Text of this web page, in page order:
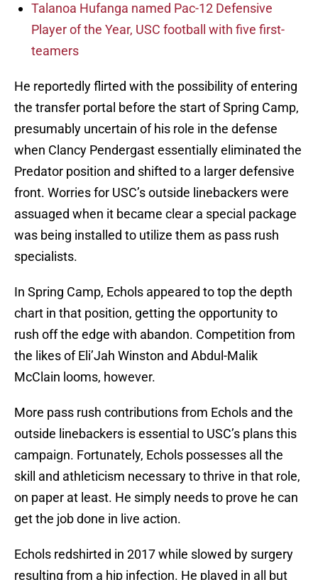
Talanoa Hufanga named Pac-12 Defensive
Player of the Year, USC football with five first-
teamers
He reportedly flirted with the possibility of entering
the transfer portal before the start of Spring Camp,
presumably uncertain of his role in the defense
when Clancy Pendergast essentially eliminated the
Predator position and shifted to a larger defensive
front. Worries for USC’s outside linebackers were
assuaged when it became clear a special package
was being installed to utilize them as pass rush
specialists.
In Spring Camp, Echols appeared to top the depth
chart in that position, getting the opportunity to
rush off the edge with abandon. Competition from
the likes of Eli’Jah Winston and Abdul-Malik
McClain looms, however.
More pass rush contributions from Echols and the
outside linebackers is essential to USC’s plans this
campaign. Fortunately, Echols possesses all the
skill and athleticism necessary to thrive in that role,
on paper at least. He simply needs to prove he can
get the job done in live action.
Echols redshirted in 2017 while slowed by surgery
resulting from a hip infection. He played in all but